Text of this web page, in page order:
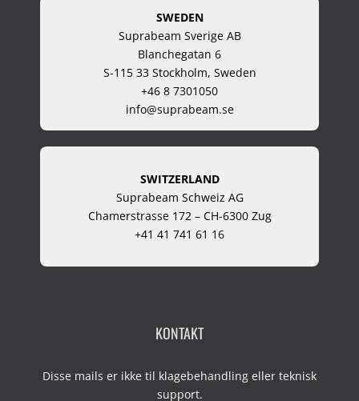
SWEDEN
Suprabeam Sverige AB
Blanchegatan 6
S-115 33 Stockholm, Sweden
+46 8 7301050
info@suprabeam.se
SWITZERLAND
Suprabeam Schweiz AG
Chamerstrasse 172 – CH-6300 Zug
+41 41 741 61 16
KONTAKT
Disse mails er ikke til klagebehandling eller teknisk
support.